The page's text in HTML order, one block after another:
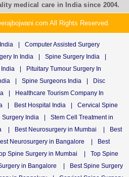
medical care in India since 2004.
All Rights Reserved.
Computer Assisted Surgery
In India Spine Surgery India
India
Pituitary Tumour Surgery In
Spine Surgeons India
Disc
Healthcare Tourism Company In
Best Hospital India
Cervical Spine
Surgery India
Stem Cell Treatment in
Best Neurosurgery in Mumbai
Best
Neurosurgery in Bangalore
Best
Spine Surgery in Mumbai
Top Spine
in Bangalore
Best Spine Surgery